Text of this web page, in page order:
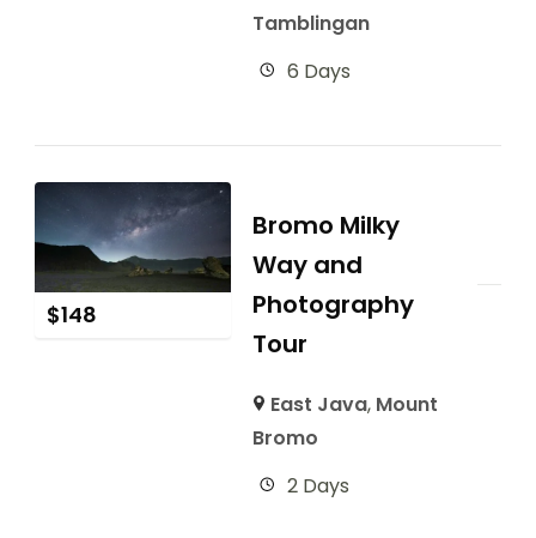
Tamblingan
6 Days
$148
Bromo Milky
Way and
Photography
Tour
East Java, Mount
Bromo
2 Days